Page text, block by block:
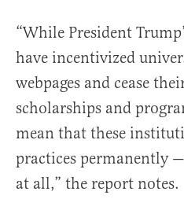
“While President
have incentivized
webpages and cease
scholarships and
mean that these
practices permanently
at all,” the report notes.